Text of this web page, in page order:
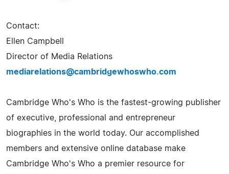
Contact:
Ellen Campbell
Director of Media Relations
mediarelations@cambridgewhoswho.com
Cambridge Who's Who is the fastest-growing publisher
of executive, professional and entrepreneur
biographies in the world today. Our accomplished
members and extensive online database make
Cambridge Who's Who a premier resource for